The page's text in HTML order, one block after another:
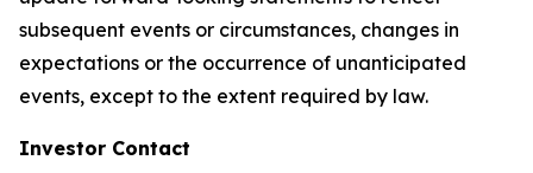
subsequent events or circumstances, changes in
expectations or the occurrence of unanticipated
events, except to the extent required by law.
Investor Contact